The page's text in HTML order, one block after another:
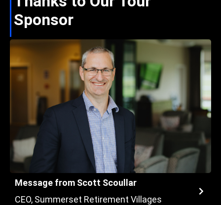
Sponsor
Message from Scott Scoullar
CEO, Summerset Retirement Villages